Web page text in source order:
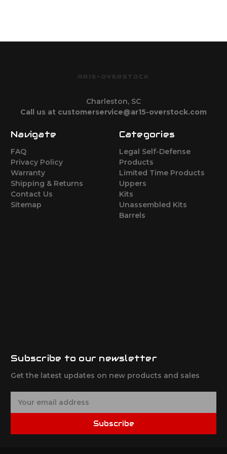
AR15-OVERSTOCK
Charleston, SC
Call us at customerservice@ar15-overstock.com
Navigate
FAQ
Privacy Policy
Warranty
Shipping & Returns
Contact Us
Sitemap
Categories
Legal Self-Defense
Products
Limited Time Products
Uppers
Kits
Unassembled Kits
Barrels
Subscribe to our newsletter
Get the latest updates on new products and sales
Subscribe